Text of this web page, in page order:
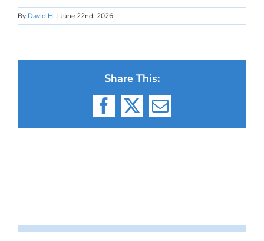
By David H | June 22nd, 2026
Share This:
Facebook
X Email